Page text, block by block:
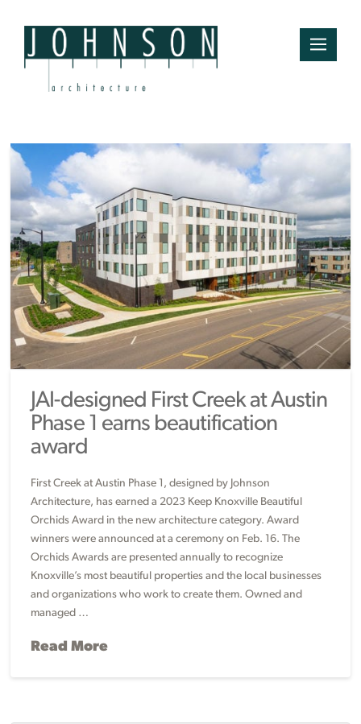
JAI-designed First Creek at Austin
Phase 1 earns beautification
award
First Creek at Austin Phase 1, designed by Johnson
Architecture, has earned a 2023 Keep Knoxville Beautiful
Orchids Award in the new architecture category. Award
winners were announced at a ceremony on Feb. 16. The
Orchids Awards are presented annually to recognize
Knoxville’s most beautiful properties and the local businesses
and organizations who work to create them. Owned and
managed …
Read More